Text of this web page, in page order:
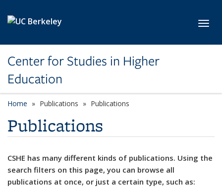
Center for Studies in Higher
Education
Home Publications Publications
Publications
CSHE has many different kinds of publications. Using the
search filters on this page, you can browse all
publications at once, or just a certain type, such as: